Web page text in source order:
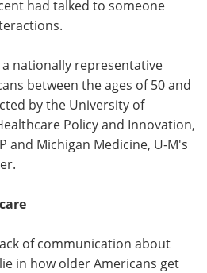
had talked to someone
nationally representative
between the ages of 50 and
by the University of
Policy and Innovation,
and Michigan Medicine, U-M's
of communication about
in how older Americans get